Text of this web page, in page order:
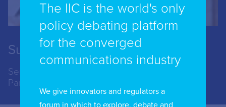
Susannah Nightingale
Senior Policy Manager, Connectivity, Access
Partnership
The IIC is the world's only
policy debating platform
for the converged
communications industry
We give innovators and regulators a
forum in which to explore, debate and